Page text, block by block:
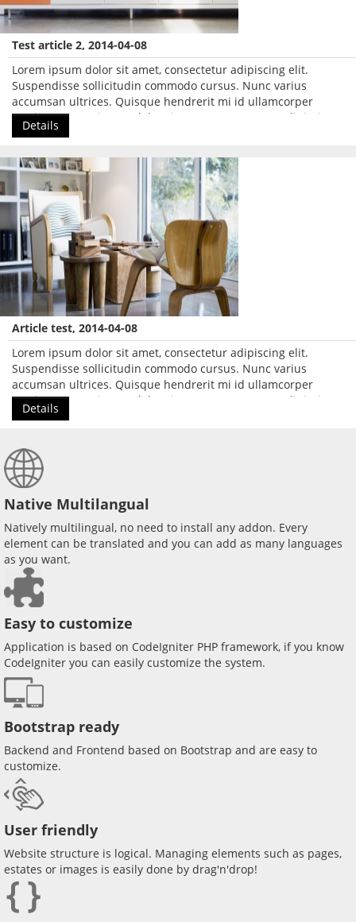
Test article 2, 2014-04-08
Lorem ipsum dolor sit amet, consectetur adipiscing elit.
Suspendisse sollicitudin commodo cursus. Nunc varius
accumsan ultrices. Quisque hendrerit mi id ullamcorper
pretium. Lorem ipsum dolor sit amet, consectetur adipiscing
elit.
Details
Article test, 2014-04-08
Lorem ipsum dolor sit amet, consectetur adipiscing elit.
Suspendisse sollicitudin commodo cursus. Nunc varius
accumsan ultrices. Quisque hendrerit mi id ullamcorper
pretium. Lorem ipsum dolor sit amet, consectetur adipiscing
elit.
Details
Native Multilangual
Natively multilingual, no need to install any addon. Every
element can be translated and you can add as many languages
as you want.
Easy to customize
Application is based on CodeIgniter PHP framework, if you know
CodeIgniter you can easily customize the system.
Bootstrap ready
Backend and Frontend based on Bootstrap and are easy to
customize.
User friendly
Website structure is logical. Managing elements such as pages,
estates or images is easily done by drag'n'drop!